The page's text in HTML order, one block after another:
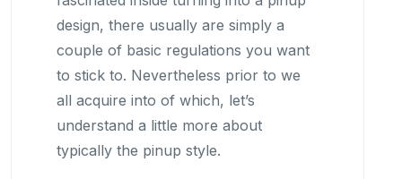
design, there usually are simply a
couple of basic regulations you want
to stick to. Nevertheless prior to we
all acquire into of which, let’s
understand a little more about
typically the pinup style.